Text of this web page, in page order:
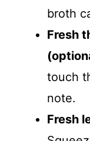
broth
Fresh
touch
note.
Fresh